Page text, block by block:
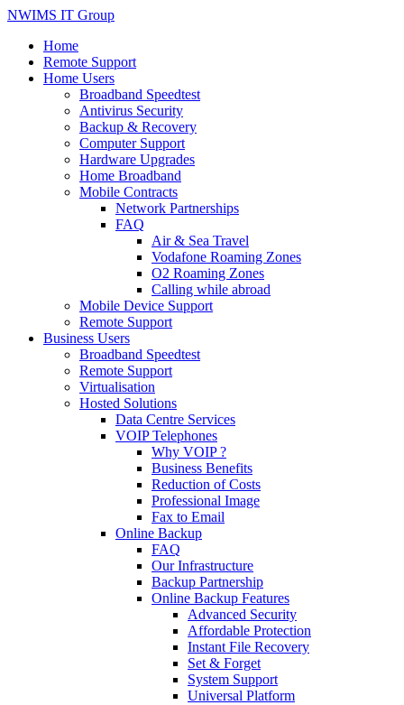
NWIMS IT Group
Home
Remote Support
Home Users
Broadband Speedtest
Antivirus Security
Backup & Recovery
Computer Support
Hardware Upgrades
Home Broadband
Mobile Contracts
Network Partnerships
FAQ
Air & Sea Travel
Vodafone Roaming Zones
O2 Roaming Zones
Calling while abroad
Mobile Device Support
Remote Support
Business Users
Broadband Speedtest
Remote Support
Virtualisation
Hosted Solutions
Data Centre Services
VOIP Telephones
Why VOIP ?
Business Benefits
Reduction of Costs
Professional Image
Fax to Email
Online Backup
FAQ
Our Infrastructure
Backup Partnership
Online Backup Features
Advanced Security
Affordable Protection
Instant File Recovery
Set & Forget
System Support
Universal Platform